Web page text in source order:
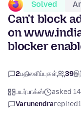
Solved
Can't block
on
blocker
2பதிலளிப்புகள் 39
பயர்பாக்ஸ்
asked
Varunendrareplied